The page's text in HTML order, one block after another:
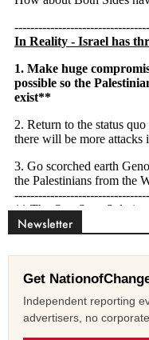
Newsletter
Get
Independent reporting
advertisers, no